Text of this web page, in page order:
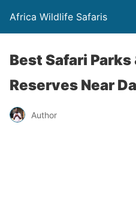
Africa Wildlife Safaris
Best Safari Parks
Reserves Near
Author